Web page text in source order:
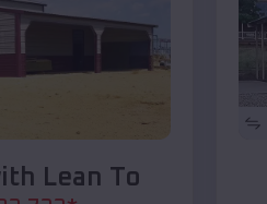
Lean To